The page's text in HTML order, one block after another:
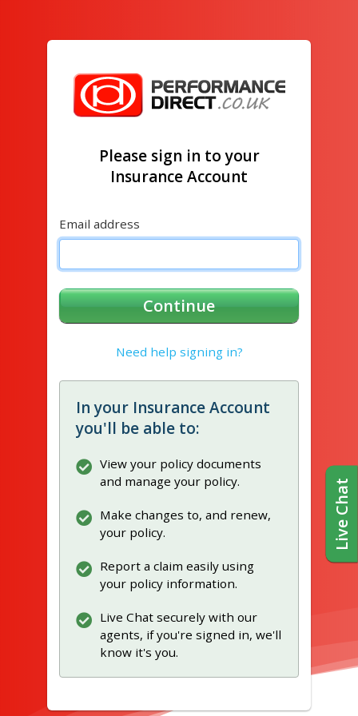
Please sign in to your
Insurance Account
Email address
Continue
Need help signing in?
In your Insurance Account
you'll be able to:
View your policy documents
and manage your policy.
Make changes to, and renew,
your policy.
Report a claim easily using
your policy information.
Live Chat securely with our
agents, if you're signed in, we'll
know it's you.
Live Chat